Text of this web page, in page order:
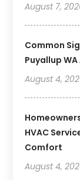
August 7,
Common
Puyallup
August 4,
HVAC
Comfort
August 4,